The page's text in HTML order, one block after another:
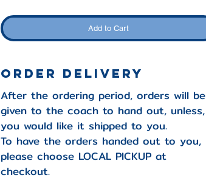
Add to Cart
ORDER DELIVERY
After the ordering period, orders will be
given to the coach to hand out, unless,
you would like it shipped to you.
To have the orders handed out to you,
please choose LOCAL PICKUP at
checkout.